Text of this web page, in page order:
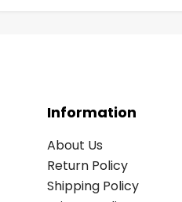
Information
About Us
Return Policy
Shipping Policy